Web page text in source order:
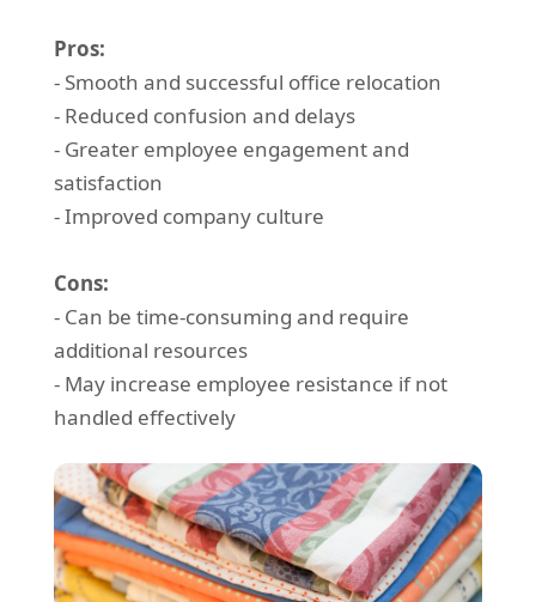
Pros:
- Smooth and successful office relocation
- Reduced confusion and delays
- Greater employee engagement and
satisfaction
- Improved company culture
Cons:
- Can be time-consuming and require
additional resources
- May increase employee resistance if not
handled effectively